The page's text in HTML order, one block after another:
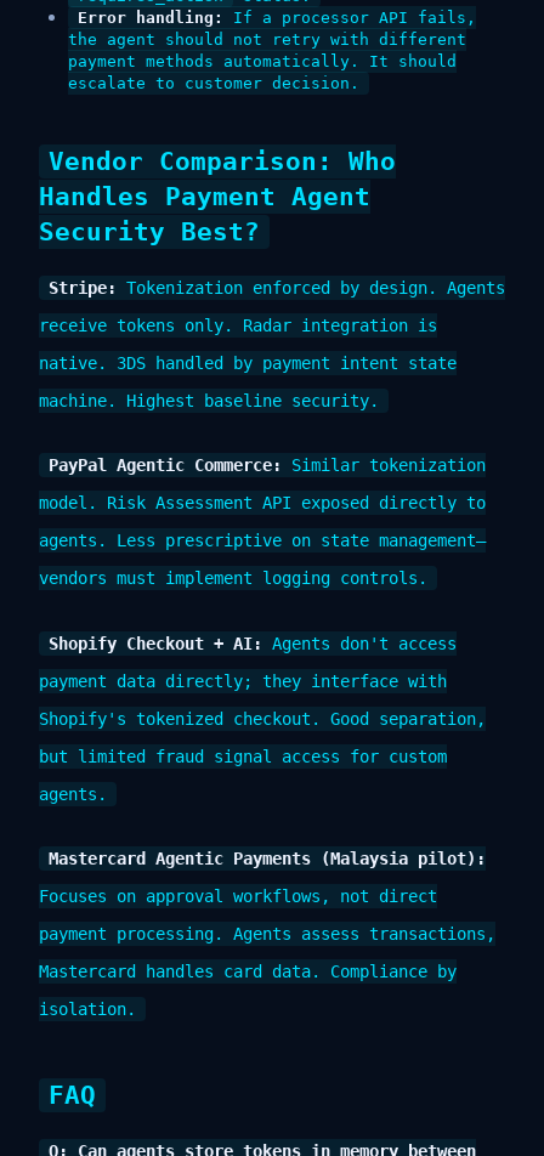
Error handling:
If a processor API fails,
the agent should not retry with different
payment methods automatically. It should
escalate to customer decision.
Vendor Comparison: Who
Handles Payment Agent
Security Best?
Stripe:
Tokenization enforced by design. Agents
receive tokens only. Radar integration is
native. 3DS handled by payment intent state
machine. Highest baseline security.
PayPal Agentic Commerce:
Similar tokenization
model. Risk Assessment API exposed directly to
agents. Less prescriptive on state management—
vendors must implement logging controls.
Shopify Checkout + AI:
Agents don't access
payment data directly; they interface with
Shopify's tokenized checkout. Good separation,
but limited fraud signal access for custom
agents.
Mastercard Agentic Payments (Malaysia pilot):
Focuses on approval workflows, not direct
payment processing. Agents assess transactions,
Mastercard handles card data. Compliance by
isolation.
FAQ
Q: Can agents store tokens in memory between